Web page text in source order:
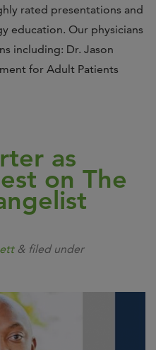
rated presentations and
education. Our physicians
including: Dr. Jason
for Adult Patients
as
on The
& filed under